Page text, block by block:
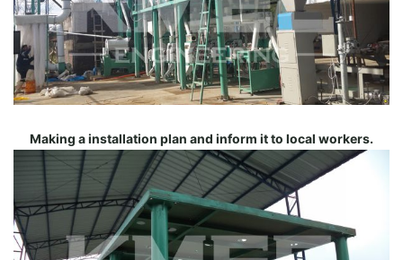
Making a installation plan and inform it to local workers.